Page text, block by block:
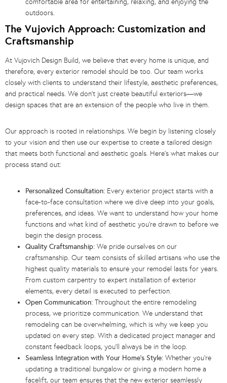
comfortable area for entertaining, relaxing, and enjoying the
outdoors.
The Vujovich Approach: Customization and
Craftsmanship
At Vujovich Design Build, we believe that every home is unique, and
therefore, every exterior remodel should be too. Our team works
closely with clients to understand their lifestyle, aesthetic preferences,
and practical needs. We don’t just create beautiful exteriors—we
design spaces that are an extension of the people who live in them.
Our approach is rooted in relationships. We begin by listening closely
to your vision and then use our expertise to create a tailored design
that meets both functional and aesthetic goals. Here’s what makes our
process stand out:
Personalized Consultation: Every exterior project starts with a
face-to-face consultation where we dive deep into your goals,
preferences, and ideas. We want to understand how your home
functions and what kind of aesthetic you’re drawn to before we
begin the design process.
Quality Craftsmanship: We pride ourselves on our
craftsmanship. Our team consists of skilled artisans who use the
highest quality materials to ensure your remodel lasts for years.
From custom carpentry to expert installation of exterior
elements, every detail is executed to perfection.
Open Communication: Throughout the entire remodeling
process, we prioritize communication. We understand that
remodeling can be overwhelming, which is why we keep you
updated on every step. With a dedicated project manager and
constant feedback loops, you’ll always be in the loop.
Seamless Integration with Your Home’s Style: Whether you’re
updating a traditional bungalow or giving a modern home a
facelift, our team ensures that the new exterior seamlessly